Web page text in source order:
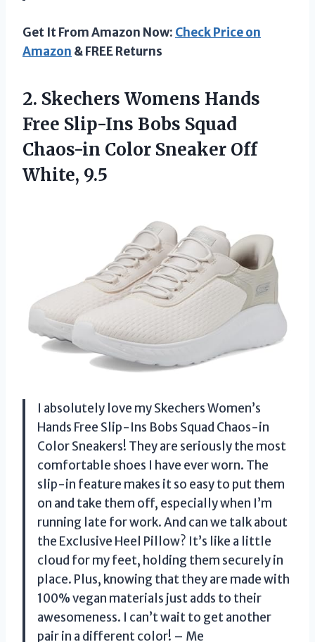
Get It From Amazon Now: Check Price on
Amazon & FREE Returns
2. Skechers Womens Hands
Free Slip-Ins Bobs Squad
Chaos-in Color Sneaker Off
White, 9.5
I absolutely love my Skechers Women’s
Hands Free Slip-Ins Bobs Squad Chaos-in
Color Sneakers! They are seriously the most
comfortable shoes I have ever worn. The
slip-in feature makes it so easy to put them
on and take them off, especially when I’m
running late for work. And can we talk about
the Exclusive Heel Pillow? It’s like a little
cloud for my feet, holding them securely in
place. Plus, knowing that they are made with
100% vegan materials just adds to their
awesomeness. I can’t wait to get another
pair in a different color! – Me